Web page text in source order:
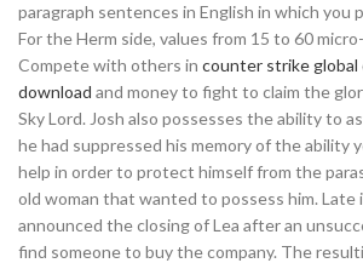
paragraph sentences in English in which you
For the Herm side, values from 15 to 60
Compete with others in counter strike
download and money to fight to claim the
Sky Lord. Josh also possesses the ability to
he had suppressed his memory of the ability
help in order to protect himself from the
old woman that wanted to possess him. Late
announced the closing of Lea after an
find someone to buy the company. The